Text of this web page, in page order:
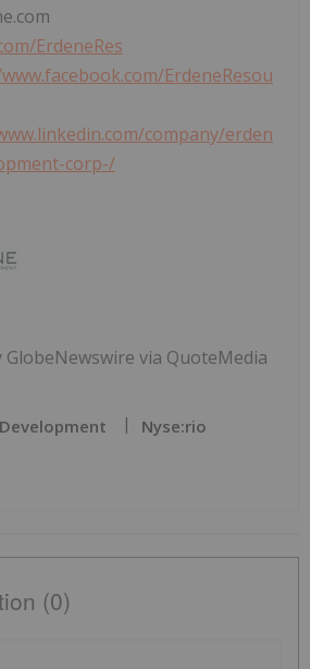
ErdeneRes
ErdeneResou
company/erden
corp-/
GlobeNewswire via QuoteMedia
Nyse:rio
(0)